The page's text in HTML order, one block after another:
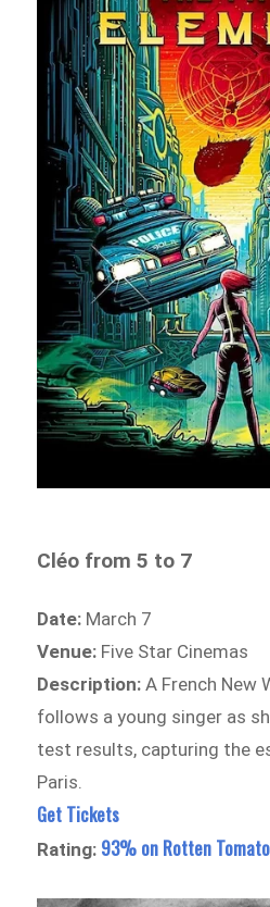
Cléo from 5 to 7
Date: March 7
Venue: Five Star Cinemas
Description: A French New
follows a young singer as
test results, capturing the
Paris.
Get Tickets
Rating: 93% on Rotten